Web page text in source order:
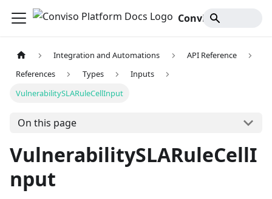
Integration and Automations
API Reference
References
Types
Inputs
VulnerabilitySLARuleCellInput
On this page
VulnerabilitySLARuleCellI
nput